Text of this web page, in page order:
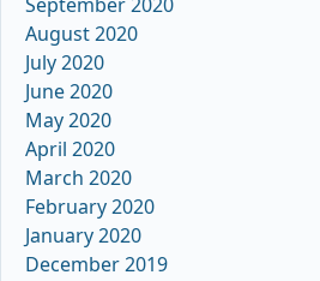
August 2020
July 2020
June 2020
May 2020
April 2020
March 2020
February 2020
January 2020
December 2019